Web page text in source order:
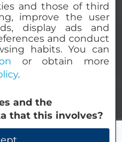
& AMERICAS Santa Engracia
and those of third
improve the user
display ads and
and conduct
habits. You can
or obtain more
.
and the
that this involves?